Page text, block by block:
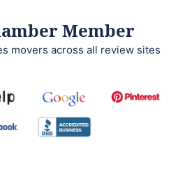
Member
movers across all review sites